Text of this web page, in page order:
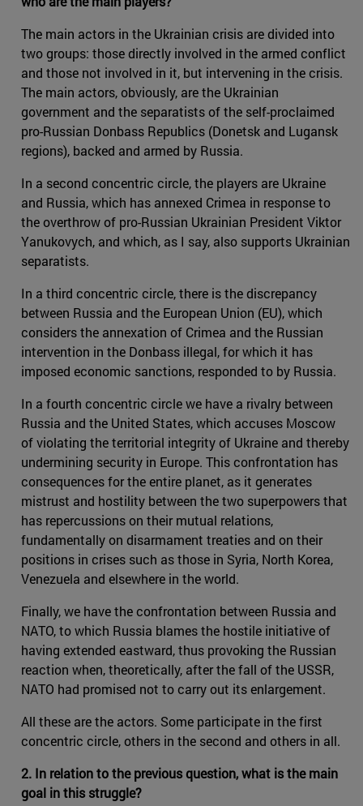
The main actors in the Ukrainian crisis are divided into
two groups: those directly involved in the armed conflict
and those not involved in it, but intervening in the crisis.
The main actors, obviously, are the Ukrainian
government and the separatists of the self-proclaimed
pro-Russian Donbass Republics (Donetsk and Lugansk
regions), backed and armed by Russia.
In a second concentric circle, the players are Ukraine
and Russia, which has annexed Crimea in response to
the overthrow of pro-Russian Ukrainian President Viktor
Yanukovych, and which, as I say, also supports Ukrainian
separatists.
In a third concentric circle, there is the discrepancy
between Russia and the European Union (EU), which
considers the annexation of Crimea and the Russian
intervention in the Donbass illegal, for which it has
imposed economic sanctions, responded to by Russia.
In a fourth concentric circle we have a rivalry between
Russia and the United States, which accuses Moscow
of violating the territorial integrity of Ukraine and thereby
undermining security in Europe. This confrontation has
consequences for the entire planet, as it generates
mistrust and hostility between the two superpowers that
has repercussions on their mutual relations,
fundamentally on disarmament treaties and on their
positions in crises such as those in Syria, North Korea,
Venezuela and elsewhere in the world.
Finally, we have the confrontation between Russia and
NATO, to which Russia blames the hostile initiative of
having extended eastward, thus provoking the Russian
reaction when, theoretically, after the fall of the USSR,
NATO had promised not to carry out its enlargement.
All these are the actors. Some participate in the first
concentric circle, others in the second and others in all.
2. In relation to the previous question, what is the main
goal in this struggle?